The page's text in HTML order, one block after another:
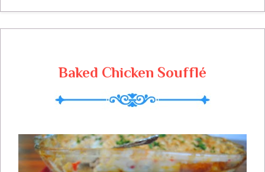
Baked Chicken Soufflé